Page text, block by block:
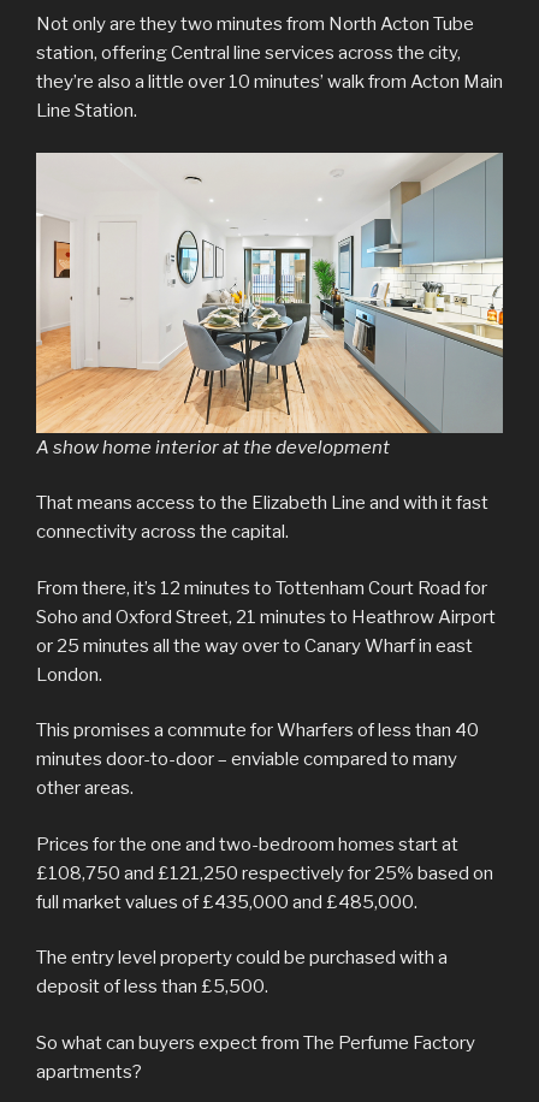
Not only are they two minutes from North Acton Tube
station, offering Central line services across the city,
they’re also a little over 10 minutes’ walk from Acton Main
Line Station.
A show home interior at the development
That means access to the Elizabeth Line and with it fast
connectivity across the capital.
From there, it’s 12 minutes to Tottenham Court Road for
Soho and Oxford Street, 21 minutes to Heathrow Airport
or 25 minutes all the way over to Canary Wharf in east
London.
This promises a commute for Wharfers of less than 40
minutes door-to-door – enviable compared to many
other areas.
Prices for the one and two-bedroom homes start at
£108,750 and £121,250 respectively for 25% based on
full market values of £435,000 and £485,000.
The entry level property could be purchased with a
deposit of less than £5,500.
So what can buyers expect from The Perfume Factory
apartments?